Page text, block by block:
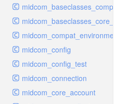
midcom_compat_environment
midcom_config
midcom_config_test
midcom_connection
midcom_core_account